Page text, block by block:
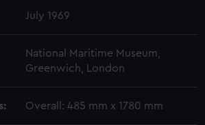
July 1969
National Maritime Museum,
Greenwich, London
Overall: 485 mm x 1780 mm